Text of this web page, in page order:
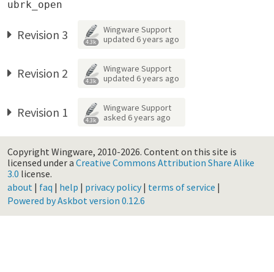
Revision 3 4.3k
Wingware Support
updated 6 years ago
Revision 2 4.3k
Wingware Support
updated 6 years ago
Revision 1 4.3k
Wingware Support
asked 6 years ago
Copyright Wingware, 2010-2026. Content on this site is
licensed under a Creative Commons Attribution Share Alike
3.0 license.
about | faq | help | privacy policy| terms of service |
Powered by Askbot version 0.12.6